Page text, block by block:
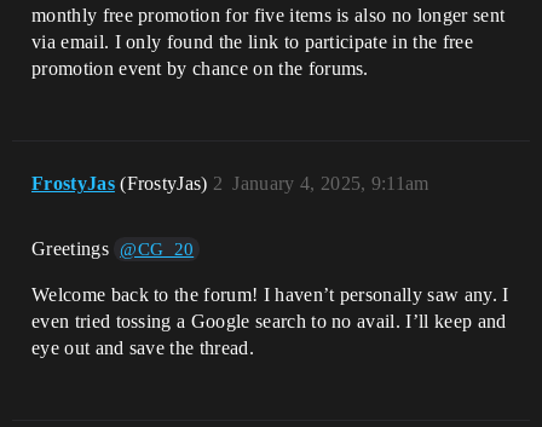
monthly free promotion for five items is also no longer sent
via email. I only found the link to participate in the free
promotion event by chance on the forums.
FrostyJas (FrostyJas) January 4, 2025, 9:11am
2
Greetings @CG_20
Welcome back to the forum! I haven’t personally saw any. I
even tried tossing a Google search to no avail. I’ll keep and
eye out and save the thread.